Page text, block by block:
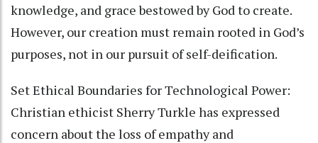
knowledge, and grace bestowed by God to create.
However, our creation must remain rooted in God’s
purposes, not in our pursuit of self-deification.
Set Ethical Boundaries for Technological Power:
Christian ethicist Sherry Turkle has expressed
concern about the loss of empathy and